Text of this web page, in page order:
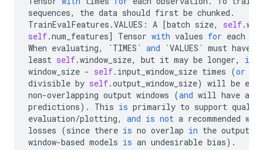
sequences, the data should first be chunked .
TrainEvalFeatures .VALUES : A [batch size, self.
self.num_features] Tensor with values for each
When evaluating, `TIMES ` and `VALUES ` must have
least self.window_size, but it may be longer, in
window_size - self. input_window_size times (or
divisible by self.output_window_size) will be
non-overlapping output windows (and will have
predictions) . This is primarily to support
evaluation/plotting, and is not a recommended way
losses (since there is no overlap in the output
window-based models is an undesirable bias) .